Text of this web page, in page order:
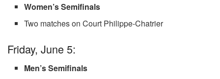
Women’s Semifinals
Two matches on Court Philippe-Chatrier
Friday, June 5:
Men’s Semifinals